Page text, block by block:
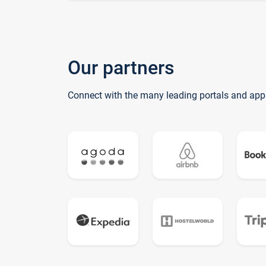
Our partners
Connect with the many leading portals and